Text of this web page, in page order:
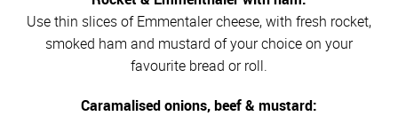
Use thin slices of Emmentaler cheese, with fresh rocket,
smoked ham and mustard of your choice on your
favourite bread or roll.
Caramalised onions, beef & mustard: